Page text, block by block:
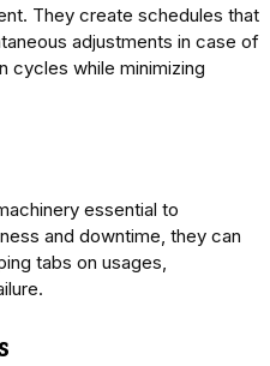
They create schedules that
adjustments in case of
cycles while minimizing
essential to
and downtime, they can
tabs on usages,